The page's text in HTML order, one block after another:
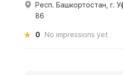
Респ. Башкортостан, г.
86
0 No impressions yet